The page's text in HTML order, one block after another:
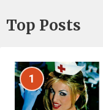
Top Posts
1